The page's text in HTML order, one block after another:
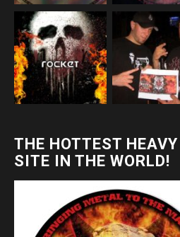
THE HOTTEST
SITE IN THE WORLD!